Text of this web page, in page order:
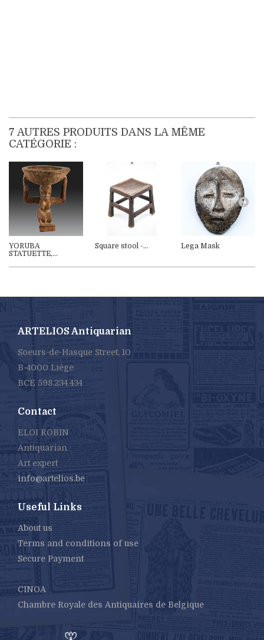
7 AUTRES PRODUITS DANS LA MÊME
CATÉGORIE :
YORUBA
STATUETTE,...
Square stool -... Lega Mask
ARTELIOS Antiquarian
Soeurs-de-Hasque Street, 10
B-4000 Liège
BCE 598.234.434
Contact
ELOI ROBIN
Antiquarian
Art expert
info@artelios.be
Useful Links
About us
Terms and conditions of use
Secure Payment
CINOA
Chambre Royale des Antiquaires de Belgique